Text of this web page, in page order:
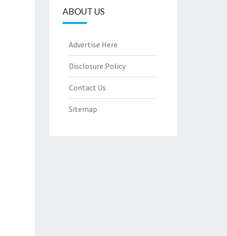
ABOUT US
Advertise Here
Disclosure Policy
Contact Us
Sitemap